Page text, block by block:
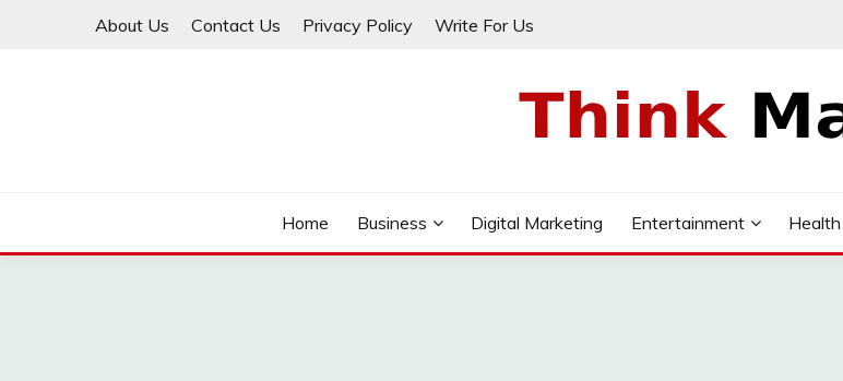
About Us Contact Us Privacy Policy Write For Us
Home Business Digital Marketing Entertainment Health